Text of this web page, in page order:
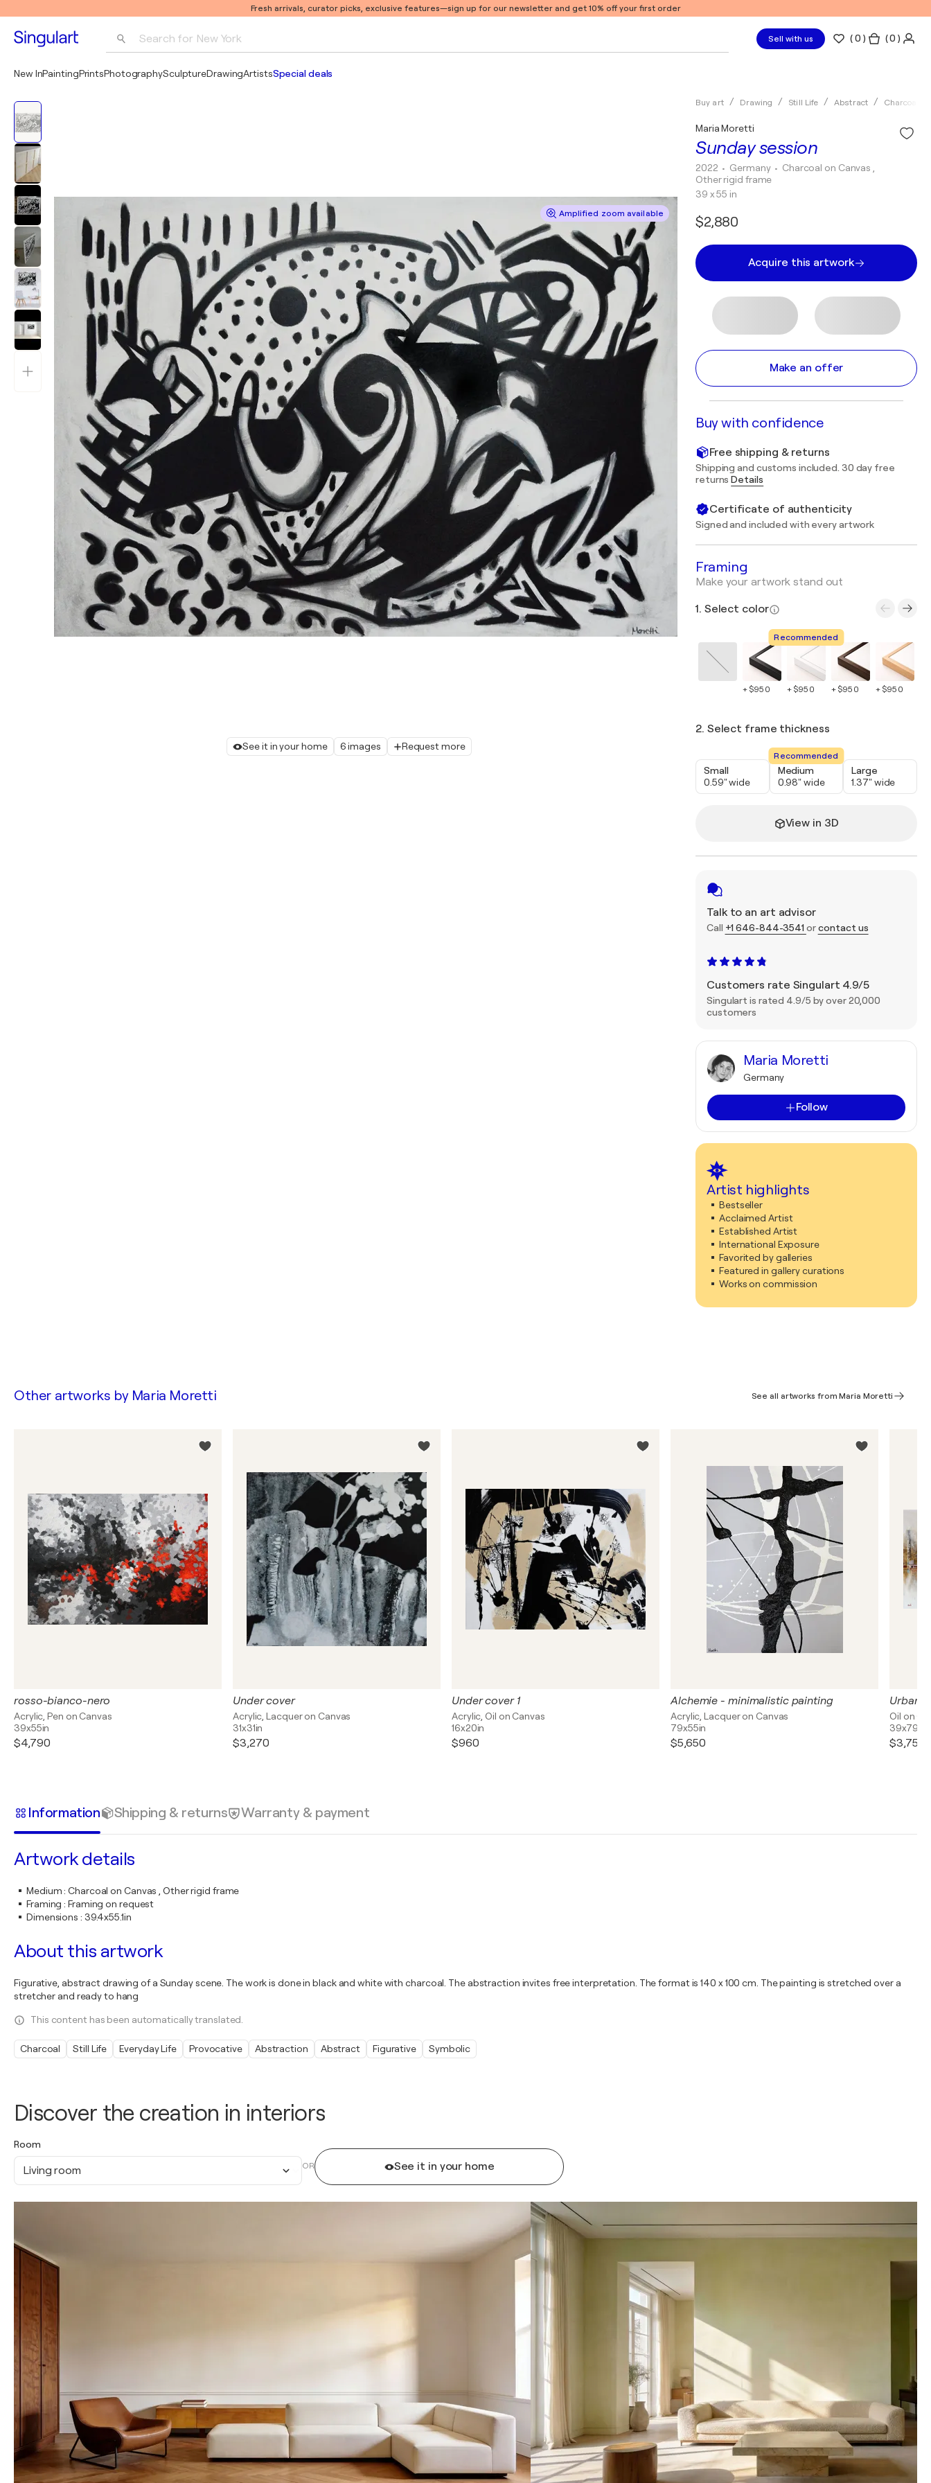
Fresh arrivals, curator picks, exclusive features—sign up for our newsletter and get 10% off your first order
Search for New York Sell with us (0 ) ( 0 )
New InPaintingPrintsPhotographySculptureDrawingArtistsSpecial deals
Amplified zoom available
See it in your home 6 images Request more
Buy art Drawing Still Life Abstract Charcoal
Sunday session
Maria Moretti
2022 • Germany • Charcoal on Canvas ,
Other rigid frame
39 x 55 in
$2,880
Acquire this artwork
Make an offer
Buy with confidence
Free shipping & returns
Shipping and customs included. 30 day free
returnsDetails
Certificate of authenticity
Signed and included with every artwork
Framing
Make your artwork stand out
1. Select color
+ $950
Recommended
+ $950 + $950 + $950
2. Select frame thickness
Small
0.59" wide
Recommended
Medium
0.98" wide
Large
1.37" wide
View in 3D
Talk to an art advisor
Call +1 646-844-3541 orcontact us
Customers rate Singulart 4.9/5
Singulart is rated 4.9/5 by over 20,000
customers
Maria Moretti
Germany
Follow
Artist highlights
Bestseller
Acclaimed Artist
Established Artist
International Exposure
Favorited by galleries
Featured in gallery curations
Works on commission
Discover the creation in interiors
Room
Living room OR See it in your home
Other artworks by Maria Moretti See all artworks from Maria Moretti
rosso-bianco-nero
Acrylic, Pen on Canvas
39x55in
$4,790
Under cover
Acrylic, Lacquer on Canvas
31x31in
$3,270
Under cover 1
Acrylic, Oil on Canvas
16x20in
$960
Alchemie - minimalistic painting
Acrylic, Lacquer on Canvas
79x55in
$5,650
Urban
Oil on
39x79in
$3,750
Information Shipping & returns Warranty & payment
Artwork details
Medium: Charcoal on Canvas , Other rigid frame
Framing :Framing on request
Dimensions : 39.4x55.1in
About this artwork
Figurative, abstract drawing of a Sunday scene. The work is done in black and white with charcoal. The abstraction invites free interpretation. The format is 140 x 100 cm. The painting is stretched over a
stretcher and ready to hang
This content has been automatically translated.
Charcoal Still Life Everyday Life Provocative Abstraction Abstract Figurative Symbolic